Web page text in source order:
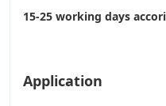
15-25 working days
Application